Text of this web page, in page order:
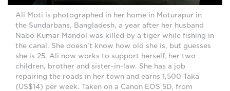
Ali Moti is photographed in her home in Moturapur in
the Sundarbans, Bangladesh, a year after her husband
Nabo Kumar Mandol was killed by a tiger while fishing in
the canal. She doesn't know how old she is, but guesses
she is 25. Ali now works to support herself, her two
children, brother and sister-in-law. She has a job
repairing the roads in her town and earns 1,500 Taka
(US$14) per week. Taken on a Canon EOS 5D, from